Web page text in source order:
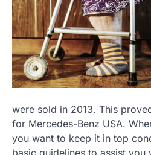
were sold in 2013. This
for Mercedes-Benz USA.
you want to keep it in top
basic guidelines to assist you